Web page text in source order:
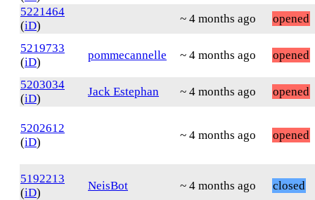
5221464
(iD)
~ 4 months ago opened
5219733
(iD)
pommecannelle ~ 4 months ago opened
5203034
(iD)
Jack Estephan ~ 4 months ago opened
5202612
(iD)
~ 4 months ago opened
5192213
(iD)
NeisBot ~ 4 months ago closed